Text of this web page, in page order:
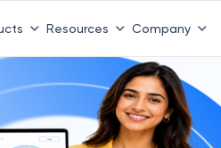
Resources Company